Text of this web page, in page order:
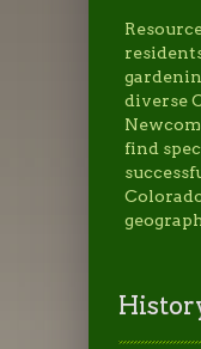
diverse
find